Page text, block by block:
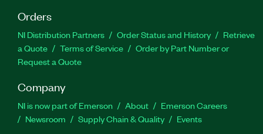
Orders
NI Distribution Partners Order Status and History
Retrieve
a Quote
Terms of Service
Order by Part Number or
Request a Quote
Company
NI is now part of Emerson About
Emerson Careers
Newsroom
Supply Chain & Quality Events